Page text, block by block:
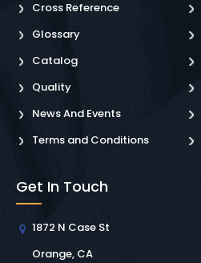
Cross Reference
Glossary
Catalog
Quality
News And Events
Terms and Conditions
Get In Touch
1872 N Case St
Orange, CA